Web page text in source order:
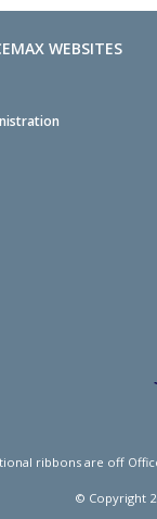
WEBSITES
ribbons are off
© Copyright